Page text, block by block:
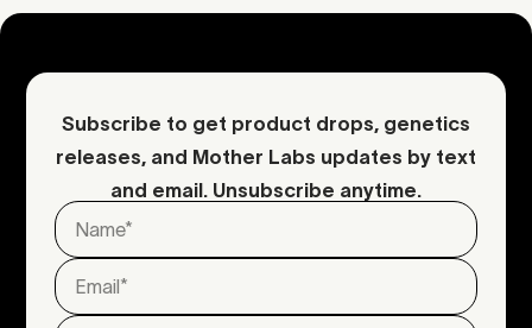
Contact Mother
Subscribe to get product drops, genetics
releases, and Mother Labs updates by text
and email. Unsubscribe anytime.